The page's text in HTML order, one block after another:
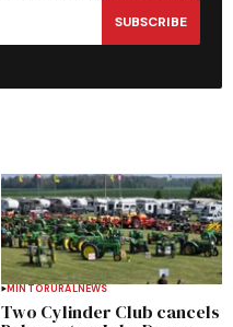
SUBSCRIBE
MINTORURALNEWS
Two Cylinder Club cancels